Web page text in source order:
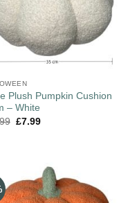
Plush Pumpkin Cushion
– White
£7.99